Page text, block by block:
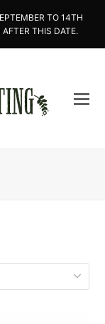
TO 14TH
THIS DATE.